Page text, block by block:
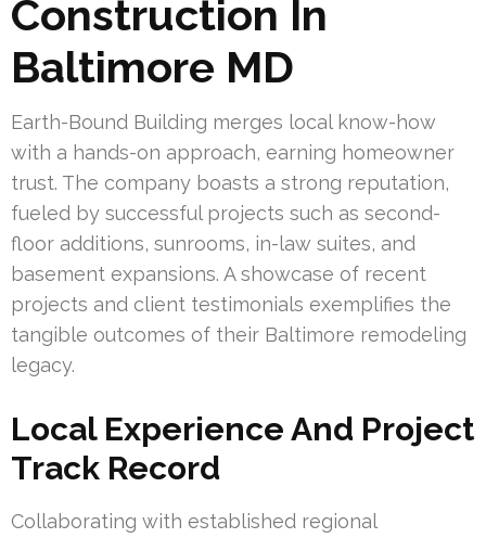
Construction In
Baltimore MD
Earth-Bound Building merges local know-how
with a hands-on approach, earning homeowner
trust. The company boasts a strong reputation,
fueled by successful projects such as second-
floor additions, sunrooms, in-law suites, and
basement expansions. A showcase of recent
projects and client testimonials exemplifies the
tangible outcomes of their Baltimore remodeling
legacy.
Local Experience And Project
Track Record
Collaborating with established regional